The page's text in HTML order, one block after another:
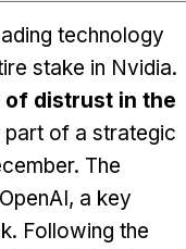
technology
stake in Nvidia.
of distrust in the
part of a strategic
The
a key
Following the